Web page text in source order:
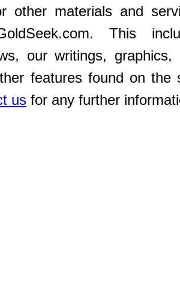
other materials and
This
our writings, graphics,
features found on the
us for any further